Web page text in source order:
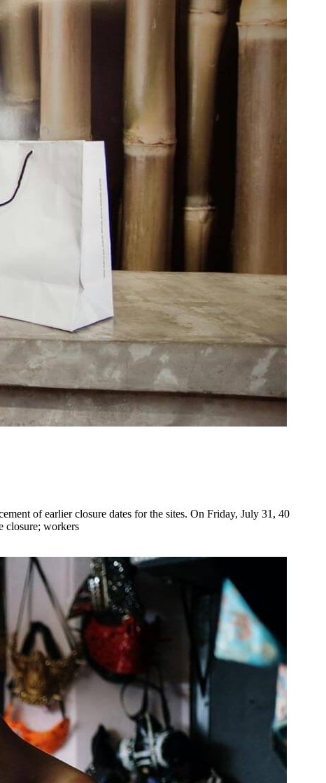
of earlier closure dates for the sites. On Friday, July 31, 40
closure; workers